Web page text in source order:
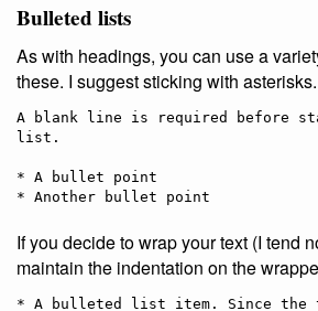
Bulleted lists
As with headings, you can use a
these. I suggest sticking with asterisks.
A blank line is required before
list.
* A bullet point
If you decide to wrap your text (I tend
maintain the indentation on the
* A bulleted list item. Since the